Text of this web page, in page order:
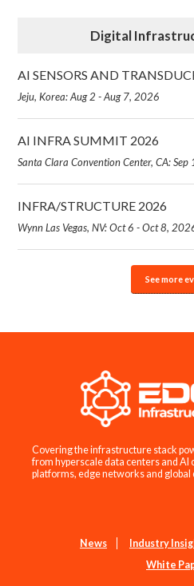
Digital
AI SENSORS AND
Jeju, Korea: Aug 2 - Aug 7, 2026
AI INFRA SUMMIT 2026
Santa Clara Convention Center, CA:
INFRA/STRUCTURE 2026
Wynn Las Vegas, NV: Oct 6 - Oct 8,
See more
Covering the infrastructure stack
from hyperscale data centers and AI
platforms, edge networks and global
News Industry
White